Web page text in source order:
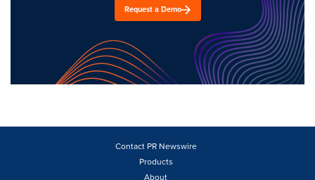
Request a Demo
Contact PR Newswire
Products
About